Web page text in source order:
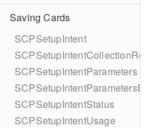
Saving Cards
SCPSetupIntent
SCPSetupIntentCollectionReason
SCPSetupIntentParameters
SCPSetupIntentParametersBuilder
SCPSetupIntentStatus
SCPSetupIntentUsage